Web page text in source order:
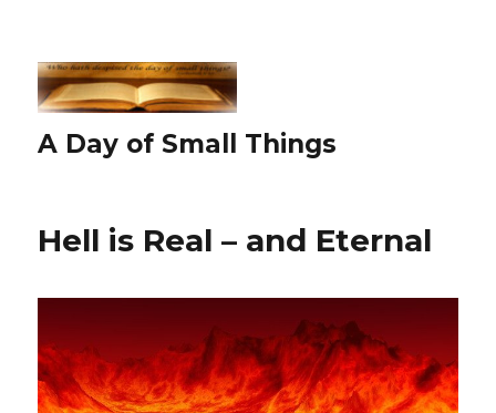
A Day of Small Things
Hell is Real – and Eternal